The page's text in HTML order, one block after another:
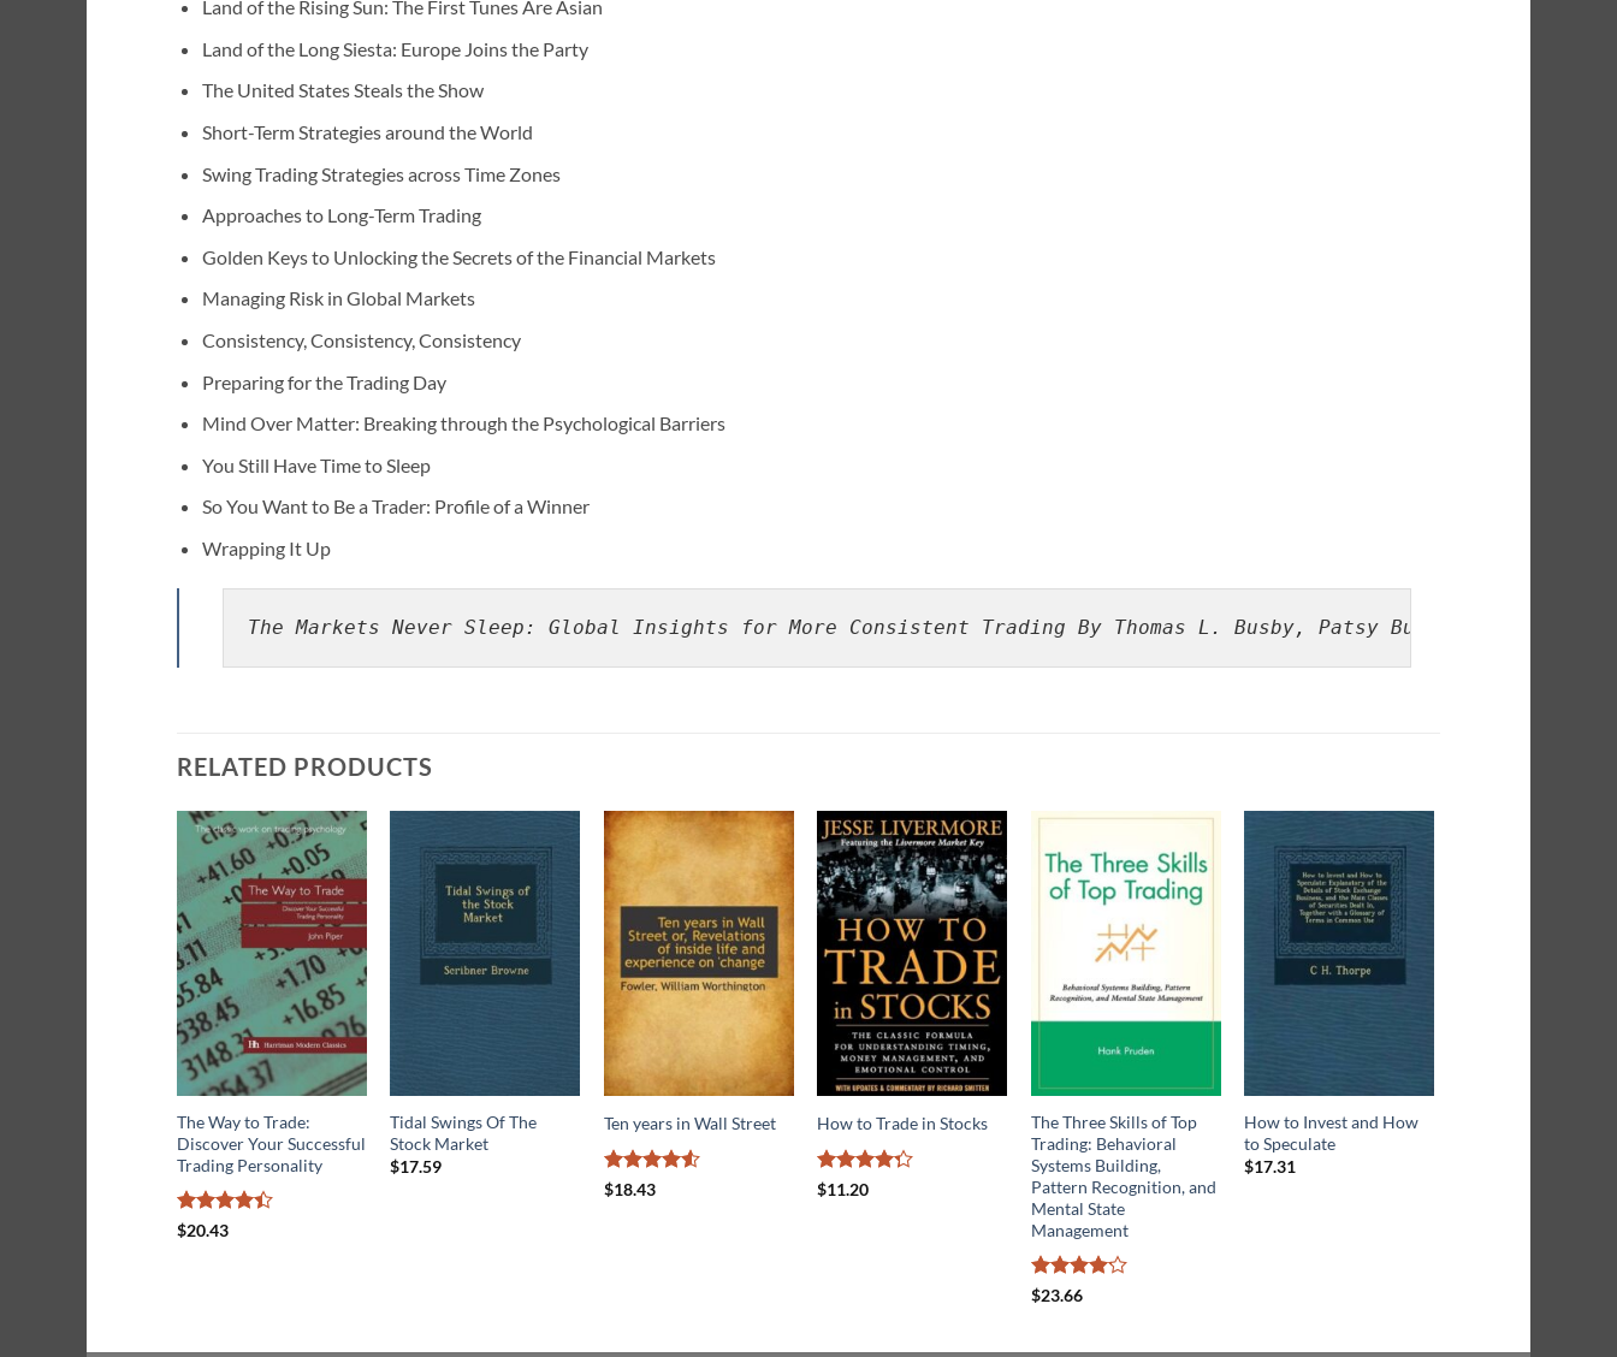
Land of the Rising Sun: The First Tunes Are Asian
Land of the Long Siesta: Europe Joins the Party
The United States Steals the Show
Short-Term Strategies around the World
Swing Trading Strategies across Time Zones
Approaches to Long-Term Trading
Golden Keys to Unlocking the Secrets of the Financial Markets
Managing Risk in Global Markets
Consistency, Consistency, Consistency
Preparing for the Trading Day
Mind Over Matter: Breaking through the Psychological Barriers
You Still Have Time to Sleep
So You Want to Be a Trader: Profile of a Winner
Wrapping It Up
The Markets Never Sleep: Global Insights for More Consistent Trading By Thomas L. Busby, Patsy Busby Dow
RELATED PRODUCTS
The Way to Trade:
Discover Your Successful
Trading Personality
Rated
$20.43
Tidal Swings Of The
Stock Market
$17.59
Ten years in Wall Street
Rated
$18.43
How to Trade in Stocks
Rated
$11.20
The Three Skills of Top
Trading: Behavioral
Systems Building,
Pattern Recognition, and
Mental State
Management
Rated
$23.66
How to Invest and How
to Speculate
$17.31